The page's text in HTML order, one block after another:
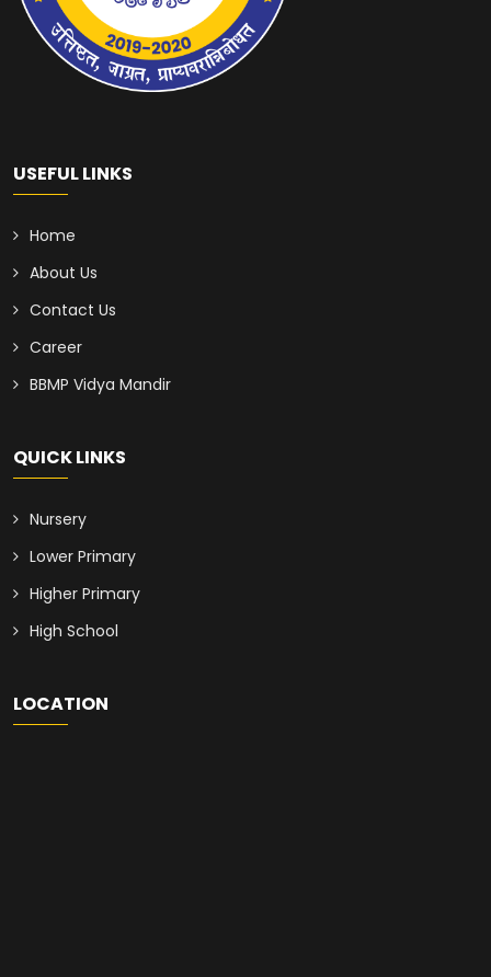
USEFUL LINKS
Home
About Us
Contact Us
Career
BBMP Vidya Mandir
QUICK LINKS
Nursery
Lower Primary
Higher Primary
High School
LOCATION